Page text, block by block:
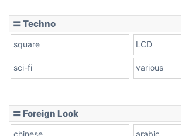
〓 Techno
square LCD
sci-fi various
〓 Foreign Look